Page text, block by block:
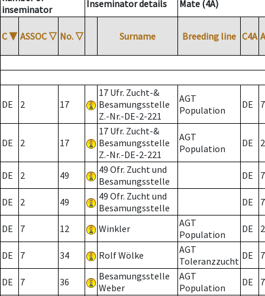
inseminator
Inseminator details Mate (4A)
C ▼ ASSOC ▽ No. ▽ Surname Breeding line C4A
DE 2 17
17 Ufr. Zucht-&
Besamungsstelle
Z.-Nr.-DE-2-221
AGT
Population
DE 7
DE 2 17
17 Ufr. Zucht-&
Besamungsstelle
Z.-Nr.-DE-2-221
AGT
Population
DE 2
DE 2 49
49 Ofr. Zucht und
Besamungsstelle
DE 7
DE 2 49
49 Ofr. Zucht und
Besamungsstelle
DE 7
DE 7 12 Winkler
AGT
Population
DE 2
DE 7 34 Rolf Wölke
AGT
Toleranzzucht DE 7
DE 7 36
Besamungsstelle
Weber
AGT
Population
DE 7